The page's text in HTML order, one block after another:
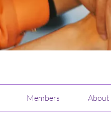
Members About